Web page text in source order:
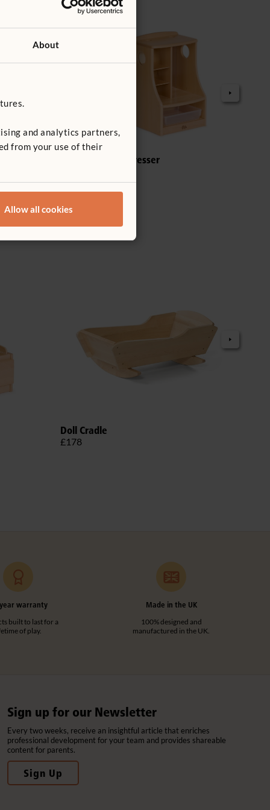
About
and analytics partners,
from your use of their
Allow all cookies
Welsh Dresser
Doll Cradle
£178
warranty
built to last for a
of play.
Made in the UK
100% designed and
manufactured in the UK.
Sign up for our Newsletter
Every two weeks, receive an insightful article that enriches
professional development for your team and provides shareable
content for parents.
Sign Up